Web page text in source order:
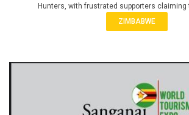
Hunters, with frustrated supporters claiming
ZIMBABWE